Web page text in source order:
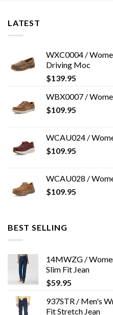
LATEST
WXC0004 /
Driving Moc
$139.95
WBX0007 /
$109.95
WCAU024 /
$109.95
WCAU028 /
$109.95
BEST SELLING
14MWZG /
Slim Fit Jean
$59.95
937STR / Men's
Fit Stretch Jean